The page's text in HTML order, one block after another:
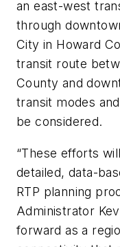
an east-west
through
City in Howard
transit route
County and
transit modes
be considered.
“These efforts
detailed, data-
RTP planning
Administrator
forward as a